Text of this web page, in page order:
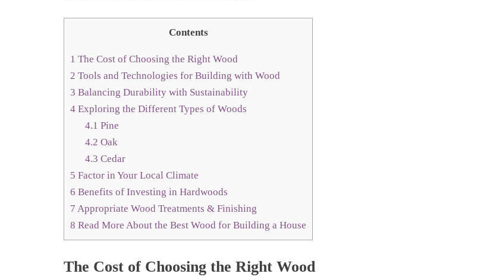
Contents
1 The Cost of Choosing the Right Wood
2 Tools and Technologies for Building with Wood
3 Balancing Durability with Sustainability
4 Exploring the Different Types of Woods
4.1 Pine
4.2 Oak
4.3 Cedar
5 Factor in Your Local Climate
6 Benefits of Investing in Hardwoods
7 Appropriate Wood Treatments & Finishing
8 Read More About the Best Wood for Building a House
The Cost of Choosing the Right Wood